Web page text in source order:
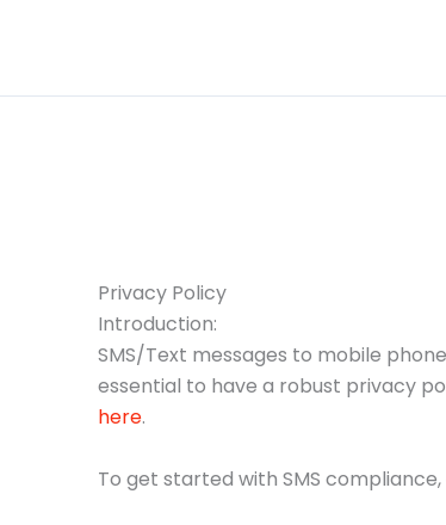
Privacy Policy
Introduction:
SMS/Text messages to mobile
essential to have a robust privacy
here.
To get started with SMS